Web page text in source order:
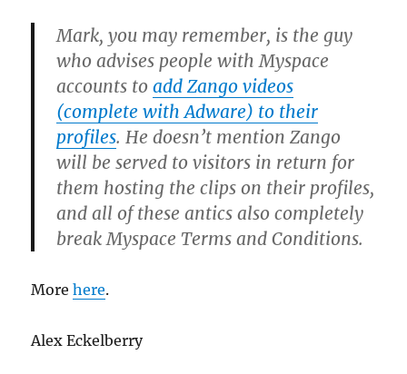
Mark, you may remember, is the guy
who advises people with Myspace
accounts toadd Zango videos
(complete with Adware) to their
profiles. He doesn’t mention Zango
will be served to visitors in return for
them hosting the clips on their profiles,
and all of these antics also completely
break Myspace Terms and Conditions.
Morehere.
Alex Eckelberry